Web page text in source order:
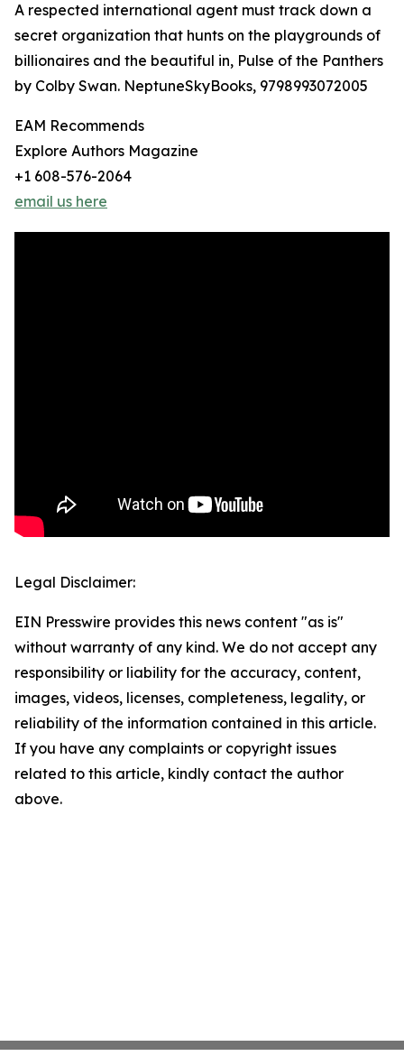
A respected international agent must track down a
secret organization that hunts on the playgrounds of
billionaires and the beautiful in, Pulse of the Panthers
by Colby Swan. NeptuneSkyBooks, 9798993072005
EAM Recommends
Explore Authors Magazine
+1 608-576-2064
email us here
Legal Disclaimer:
EIN Presswire provides this news content "as is"
without warranty of any kind. We do not accept any
responsibility or liability for the accuracy, content,
images, videos, licenses, completeness, legality, or
reliability of the information contained in this article.
If you have any complaints or copyright issues
related to this article, kindly contact the author
above.